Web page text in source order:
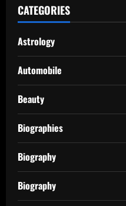
CATEGORIES
Astrology
Automobile
Beauty
Biographies
Biography
Biography